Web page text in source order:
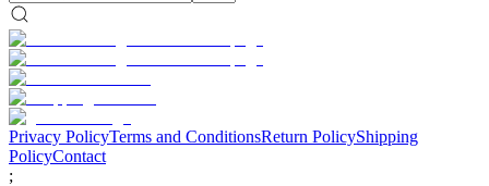
Privacy PolicyTerms and ConditionsReturn PolicyShipping
PolicyContact
;